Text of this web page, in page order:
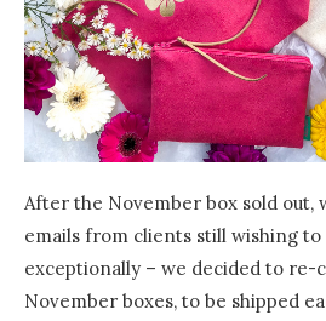
After the November box sold out,
emails from clients still wishing to
exceptionally – we decided to re-
November boxes, to be shipped